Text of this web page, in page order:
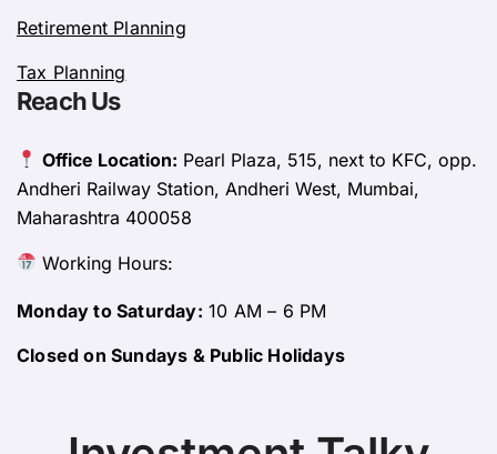
Retirement Planning
Tax Planning
Reach Us
Office Location: Pearl Plaza, 515, next to KFC, opp.
Andheri Railway Station, Andheri West, Mumbai,
Maharashtra 400058
Working Hours:
Monday to Saturday: 10 AM – 6 PM
Closed on Sundays & Public Holidays